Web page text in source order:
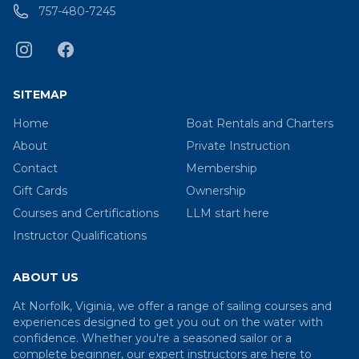
757-480-7245
SITEMAP
Home
About
Contact
Gift Cards
Courses and Certifications
Instructor Qualifications
Boat Rentals and Charters
Private Instruction
Membership
Ownership
LLM start here
ABOUT US
At Norfolk, Viginia, we offer a range of sailing courses and
experiences designed to get you out on the water with
confidence. Whether you're a seasoned sailor or a
complete beginner, our expert instructors are here to